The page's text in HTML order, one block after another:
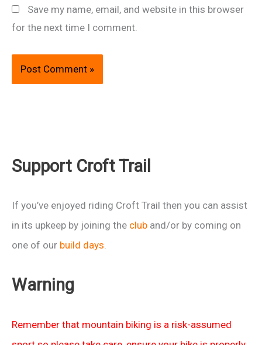
Save my name, email, and website in this browser
for the next time I comment.
Support Croft Trail
If you’ve enjoyed riding Croft Trail then you can assist
in its upkeep by joining the club and/or by coming on
one of our build days.
Warning
Remember that mountain biking is a risk-assumed